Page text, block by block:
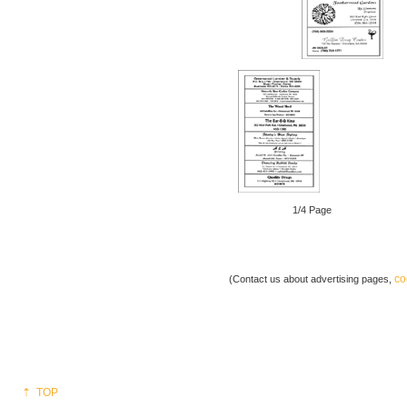
1/4 Page
(Contact us about advertising pages,
⇡ TOP